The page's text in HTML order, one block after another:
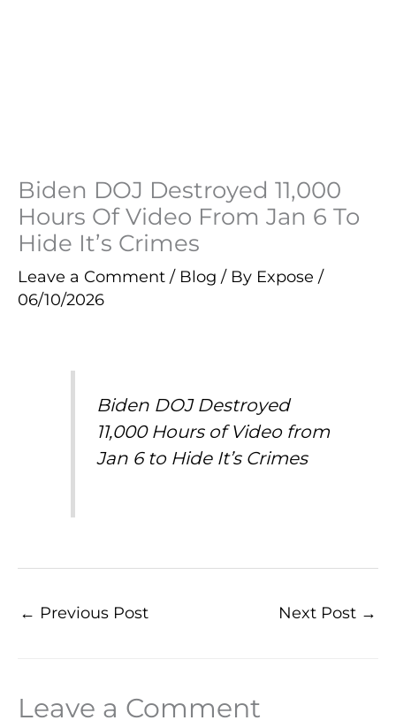
Biden DOJ Destroyed 11,000
Hours Of Video From Jan 6 To
Hide It’s Crimes
Leave a Comment / Blog / By Expose /
06/10/2026
Biden DOJ Destroyed
11,000 Hours of Video from
Jan 6 to Hide It’s Crimes
← Previous Post Next Post →
Leave a Comment